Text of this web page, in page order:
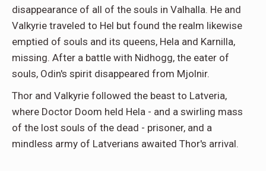
disappearance of all of the souls in Valhalla. He and
Valkyrie traveled to Hel but found the realm likewise
emptied of souls and its queens, Hela and Karnilla,
missing. After a battle with Nidhogg, the eater of
souls, Odin's spirit disappeared from Mjolnir.
Thor and Valkyrie followed the beast to Latveria,
where Doctor Doom held Hela - and a swirling mass
of the lost souls of the dead - prisoner, and a
mindless army of Latverians awaited Thor's arrival.